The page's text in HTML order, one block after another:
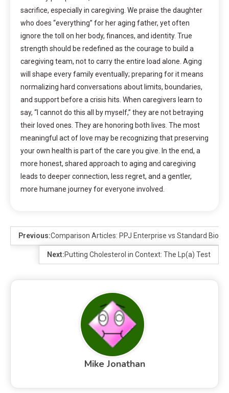
sacrifice, especially in caregiving. We praise the daughter
who does “everything” for her aging father, yet often
ignore the toll on her body, finances, and identity. True
strength should be redefined as the courage to build a
caregiving team, not to carry the entire load alone. Aging
will shape every family eventually; preparing for it means
normalizing hard conversations about limits, boundaries,
and support before a crisis hits. When caregivers learn to
say, “I cannot do this all by myself,” they are not betraying
their loved ones. They are honoring both lives. The most
meaningful act of love may be recognizing that preserving
your own health is part of the care you give. In the end, a
more honest, shared approach to aging and caregiving
leads to deeper connection, less regret, and a gentler,
more humane journey for everyone involved.
Previous:Comparison Articles: PPJ Enterprise vs Standard
Next:Putting Cholesterol in Context: The Lp(a) Test
Mike Jonathan